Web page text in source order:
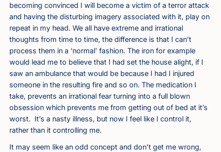
becoming convinced I will become a victim of a terror attack
and having the disturbing imagery associated with it, play on
repeat in my head. We all have extreme and irrational
thoughts from time to time, the difference is that I can’t
process them in a ‘normal’ fashion. The iron for example
would lead me to believe that I had set the house alight, if I
saw an ambulance that would be because I had I injured
someone in the resulting fire and so on. The medication I
take, prevents an irrational fear turning into a full blown
obsession which prevents me from getting out of bed at it’s
worst. It’s a nasty illness, but now I feel like I control it,
rather than it controlling me.
It may seem like an odd concept and don’t get me wrong,